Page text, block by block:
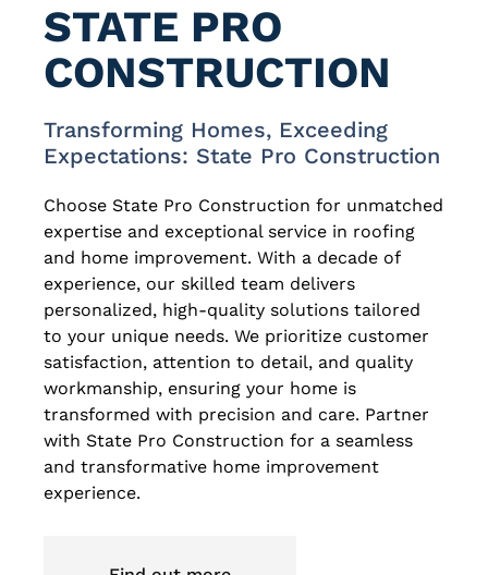
STATE PRO
CONSTRUCTION
Transforming Homes, Exceeding
Expectations: State Pro Construction
Choose State Pro Construction for unmatched
expertise and exceptional service in roofing
and home improvement. With a decade of
experience, our skilled team delivers
personalized, high-quality solutions tailored
to your unique needs. We prioritize customer
satisfaction, attention to detail, and quality
workmanship, ensuring your home is
transformed with precision and care. Partner
with State Pro Construction for a seamless
and transformative home improvement
experience.